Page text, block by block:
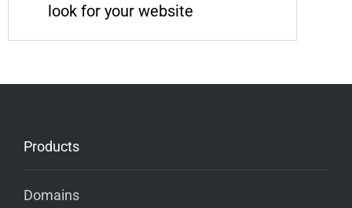
look for your website
Products
Domains